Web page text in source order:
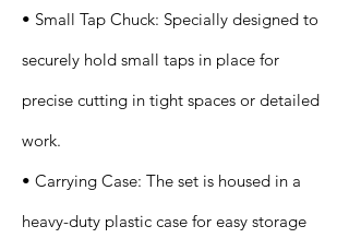
• Small Tap Chuck: Specially designed to
securely hold small taps in place for
precise cutting in tight spaces or detailed
work.
• Carrying Case: The set is housed in a
heavy-duty plastic case for easy storage